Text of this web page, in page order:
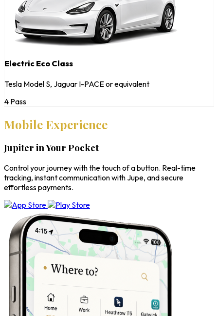
Electric Eco Class
Tesla Model S, Jaguar I-PACE or equivalent
4 Pass
Mobile Experience
Jupiter in Your Pocket
Control your journey with the touch of a button. Real-time
tracking, instant communication with Jupe, and secure
effortless payments.